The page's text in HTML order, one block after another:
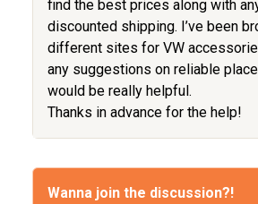
find the best prices along with
discounted shipping. I’ve been
different sites for VW
any suggestions on reliable
would be really helpful.
Thanks in advance for the help!
Wanna join the discussion?!